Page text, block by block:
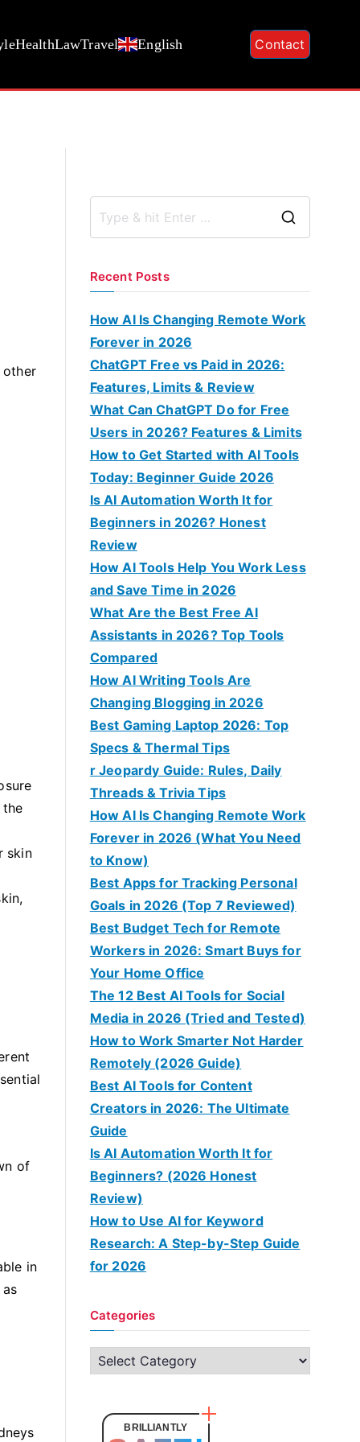
HealthLawTravel English Contact
other
skin
of
in
r
Recent Posts
How AI Is Changing Remote Work
Forever in 2026
ChatGPT Free vs Paid in 2026:
Features, Limits & Review
What Can ChatGPT Do for Free
Users in 2026? Features & Limits
How to Get Started with AI Tools
Today: Beginner Guide 2026
Is AI Automation Worth It for
Beginners in 2026? Honest
Review
How AI Tools Help You Work Less
and Save Time in 2026
What Are the Best Free AI
Assistants in 2026? Top Tools
Compared
How AI Writing Tools Are
Changing Blogging in 2026
Best Gaming Laptop 2026: Top
Specs & Thermal Tips
r Jeopardy Guide: Rules, Daily
Threads & Trivia Tips
How AI Is Changing Remote Work
Forever in 2026 (What You Need
to Know)
Best Apps for Tracking Personal
Goals in 2026 (Top 7 Reviewed)
Best Budget Tech for Remote
Workers in 2026: Smart Buys for
Your Home Office
The 12 Best AI Tools for Social
Media in 2026 (Tried and Tested)
How to Work Smarter Not Harder
Remotely (2026 Guide)
Best AI Tools for Content
Creators in 2026: The Ultimate
Guide
Is AI Automation Worth It for
Beginners? (2026 Honest
Review)
How to Use AI for Keyword
Research: A Step-by-Step Guide
for 2026
Categories
BRILLIANTLY